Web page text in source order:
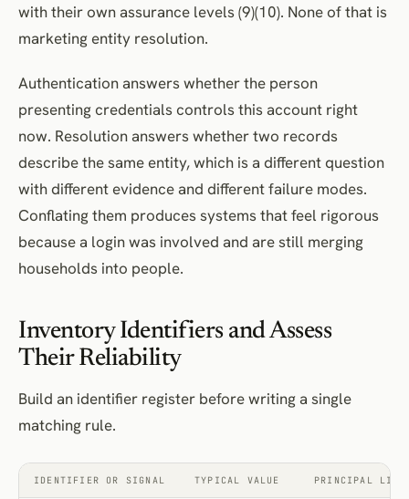
with their own assurance levels (9)(10). None of that is
marketing entity resolution.
Authentication answers whether the person
presenting credentials controls this account right
now. Resolution answers whether two records
describe the same entity, which is a different question
with different evidence and different failure modes.
Conflating them produces systems that feel rigorous
because a login was involved and are still merging
households into people.
Inventory Identifiers and Assess
Their Reliability
Build an identifier register before writing a single
matching rule.
IDENTIFIER OR SIGNAL TYPICAL VALUE PRINCIPAL